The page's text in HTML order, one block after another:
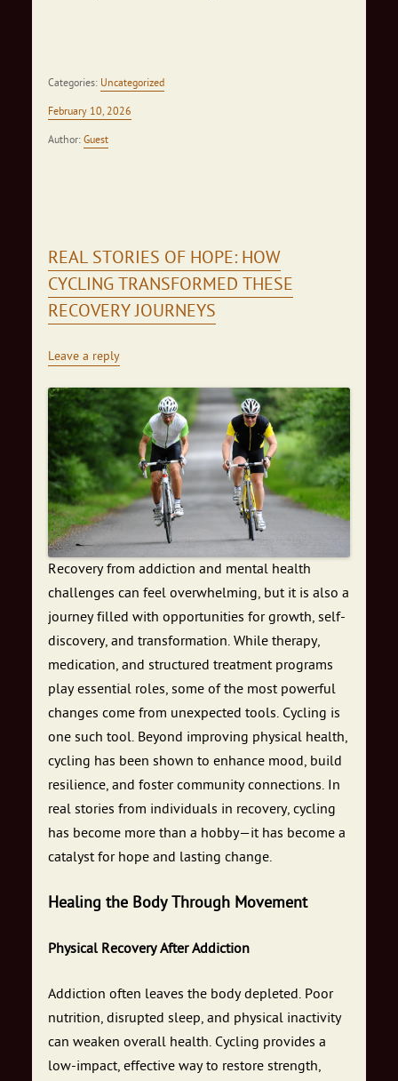
Categories: Uncategorized
February 10, 2026
Author: Guest
REAL STORIES OF HOPE: HOW
CYCLING TRANSFORMED THESE
RECOVERY JOURNEYS
Leave a reply
Recovery from addiction and mental health
challenges can feel overwhelming, but it is also a
journey filled with opportunities for growth, self-
discovery, and transformation. While therapy,
medication, and structured treatment programs
play essential roles, some of the most powerful
changes come from unexpected tools. Cycling is
one such tool. Beyond improving physical health,
cycling has been shown to enhance mood, build
resilience, and foster community connections. In
real stories from individuals in recovery, cycling
has become more than a hobby—it has become a
catalyst for hope and lasting change.
Healing the Body Through Movement
Physical Recovery After Addiction
Addiction often leaves the body depleted. Poor
nutrition, disrupted sleep, and physical inactivity
can weaken overall health. Cycling provides a
low-impact, effective way to restore strength,